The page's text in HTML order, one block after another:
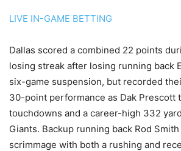
LIVE IN-GAME BETTING
Dallas scored a combined 22 points
losing streak after losing running back
six-game suspension, but recorded
30-point performance as Dak Prescott
touchdowns and a career-high 332
Giants. Backup running back Rod
scrimmage with both a rushing and